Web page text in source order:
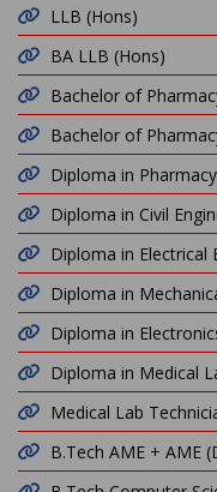
LLB (Hons)
BA LLB (Hons)
Bachelor of
Bachelor of
Diploma in
Diploma in Civil
Diploma in Electrical
Diploma in
Diploma in
Diploma in Medical
Medical Lab
B.Tech AME + AME